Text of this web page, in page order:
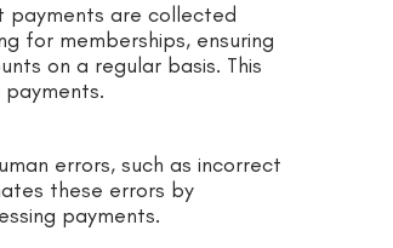
payments are collected
for memberships, ensuring
on a regular basis. This
errors, such as incorrect
these errors by
payments.